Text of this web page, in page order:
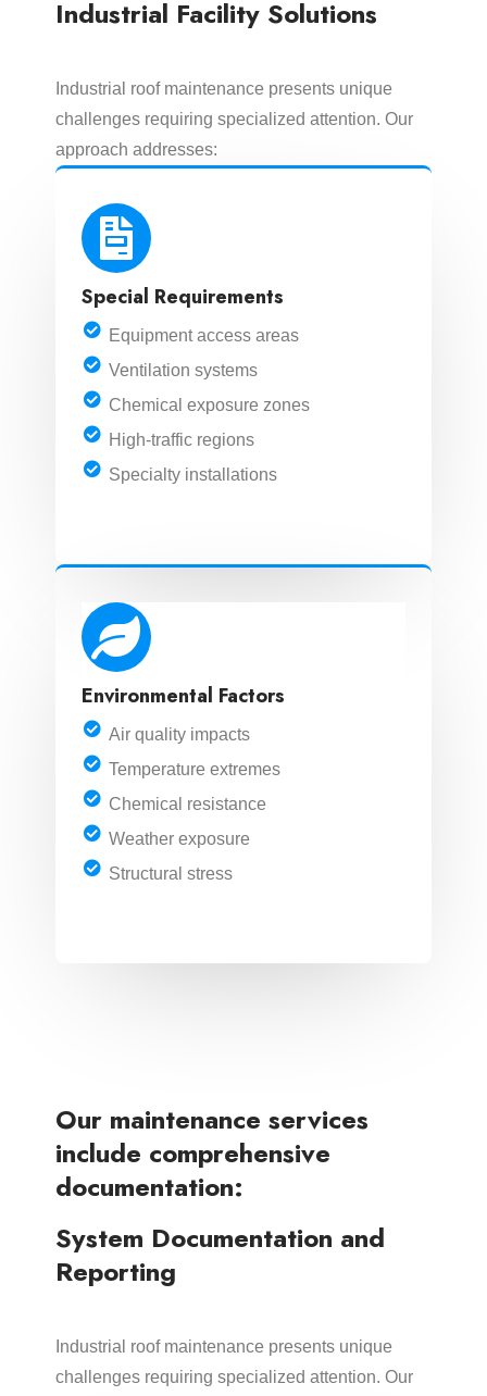
Industrial Facility Solutions
Industrial roof maintenance presents unique
challenges requiring specialized attention. Our
approach addresses:
Special Requirements
Equipment access areas
Ventilation systems
Chemical exposure zones
High-traffic regions
Specialty installations
Environmental Factors
Air quality impacts
Temperature extremes
Chemical resistance
Weather exposure
Structural stress
Our maintenance services
include comprehensive
documentation:
System Documentation and
Reporting
Industrial roof maintenance presents unique
challenges requiring specialized attention. Our